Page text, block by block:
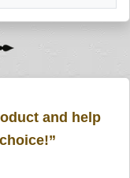
and help